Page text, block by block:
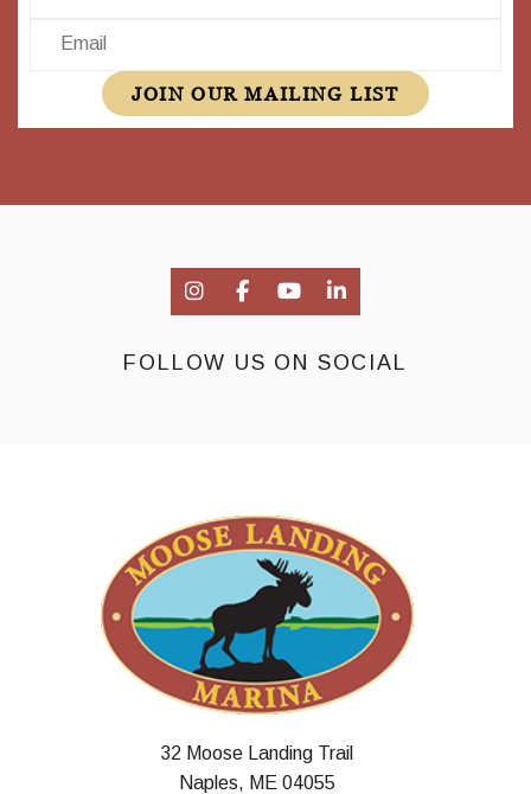
Email
JOIN OUR MAILING LIST
FOLLOW US ON SOCIAL
32 Moose Landing Trail
Naples, ME 04055